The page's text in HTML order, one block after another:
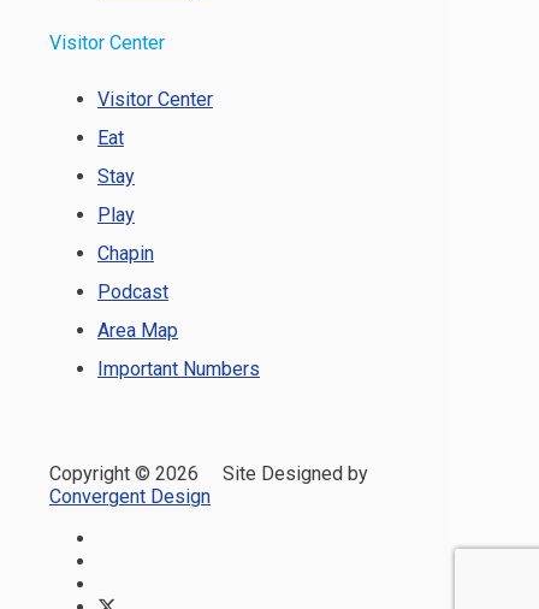
Visitor Center
Visitor Center
Eat
Stay
Play
Chapin
Podcast
Area Map
Important Numbers
Copyright © 2026 Site Designed by
Convergent Design